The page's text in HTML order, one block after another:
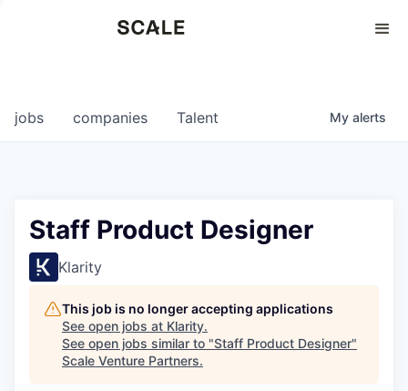
0
jobs companies Talent My alerts
Staff Product Designer
Klarity
This job is no longer accepting applications
See open jobs at Klarity.
See open jobs similar to "Staff Product Designer"
Scale Venture Partners.